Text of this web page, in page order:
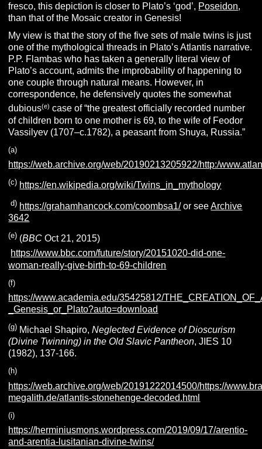
fresco, this depiction is closer to Plato’s ‘god’, Poseidon,
than that of the Mosaic creator in Genesis!
My view is that the story of the five sets of male twins is just
one of the mythological threads in Plato’s Atlantis narrative.
P.P. Flambas who has taken a generally literal view of
Plato’s account, admits the improbability of happening to
one couple through natural means. However, in
correspondence, he defensively quotes the somewhat
dubious(e) case of “the greatest officially recorded number
of children born to one mother is 69, to the wife of Feodor
Vassilyev (1707–c.1782), a peasant from Shuya, Russia.”
(a)
https://web.archive.org/web/20190213205922/http:/
(c) https://en.wikipedia.org/wiki/Twins_in_mythology
(d) https://grahamhancock.com/coombsa1/or seeArchive
3642
(e) (BBC Oct 21, 2015)
https://www.bbc.com/future/story/20151020-did-one-
woman-really-give-birth-to-69-children
(f)
https://www.academia.edu/35425812/
_Genesis_or_Plato?auto=download
(g) Michael Shapiro,Neglected Evidence of Dioscurism
(Divine Twinning) in the Old Slavic Pantheon, JIES 10
(1982), 137-166.
(h)
https://web.archive.org/web/20191222014500/https://
megalith.de/atlantis-stonehenge-decoded.html
(i)
https://herminiusmons.wordpress.com/2019/09/17/arentio-
and-arentia-lusitanian-divine-twins/